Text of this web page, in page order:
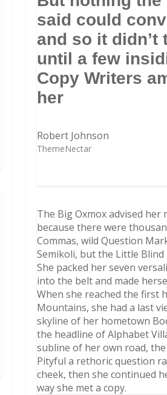
said could
and so it didn’t
until a few
Copy Writers
her
Robert Johnson
ThemeNectar
The Big Oxmox advised her
because there were
Commas, wild Question
Semikoli, but the Little Blind
She packed her seven
into the belt and made
When she reached the first
Mountains, she had a last
skyline of her hometown
the headline of Alphabet
subline of her own road, the
Pityful a rethoric question
cheek, then she continued
way she met a copy.